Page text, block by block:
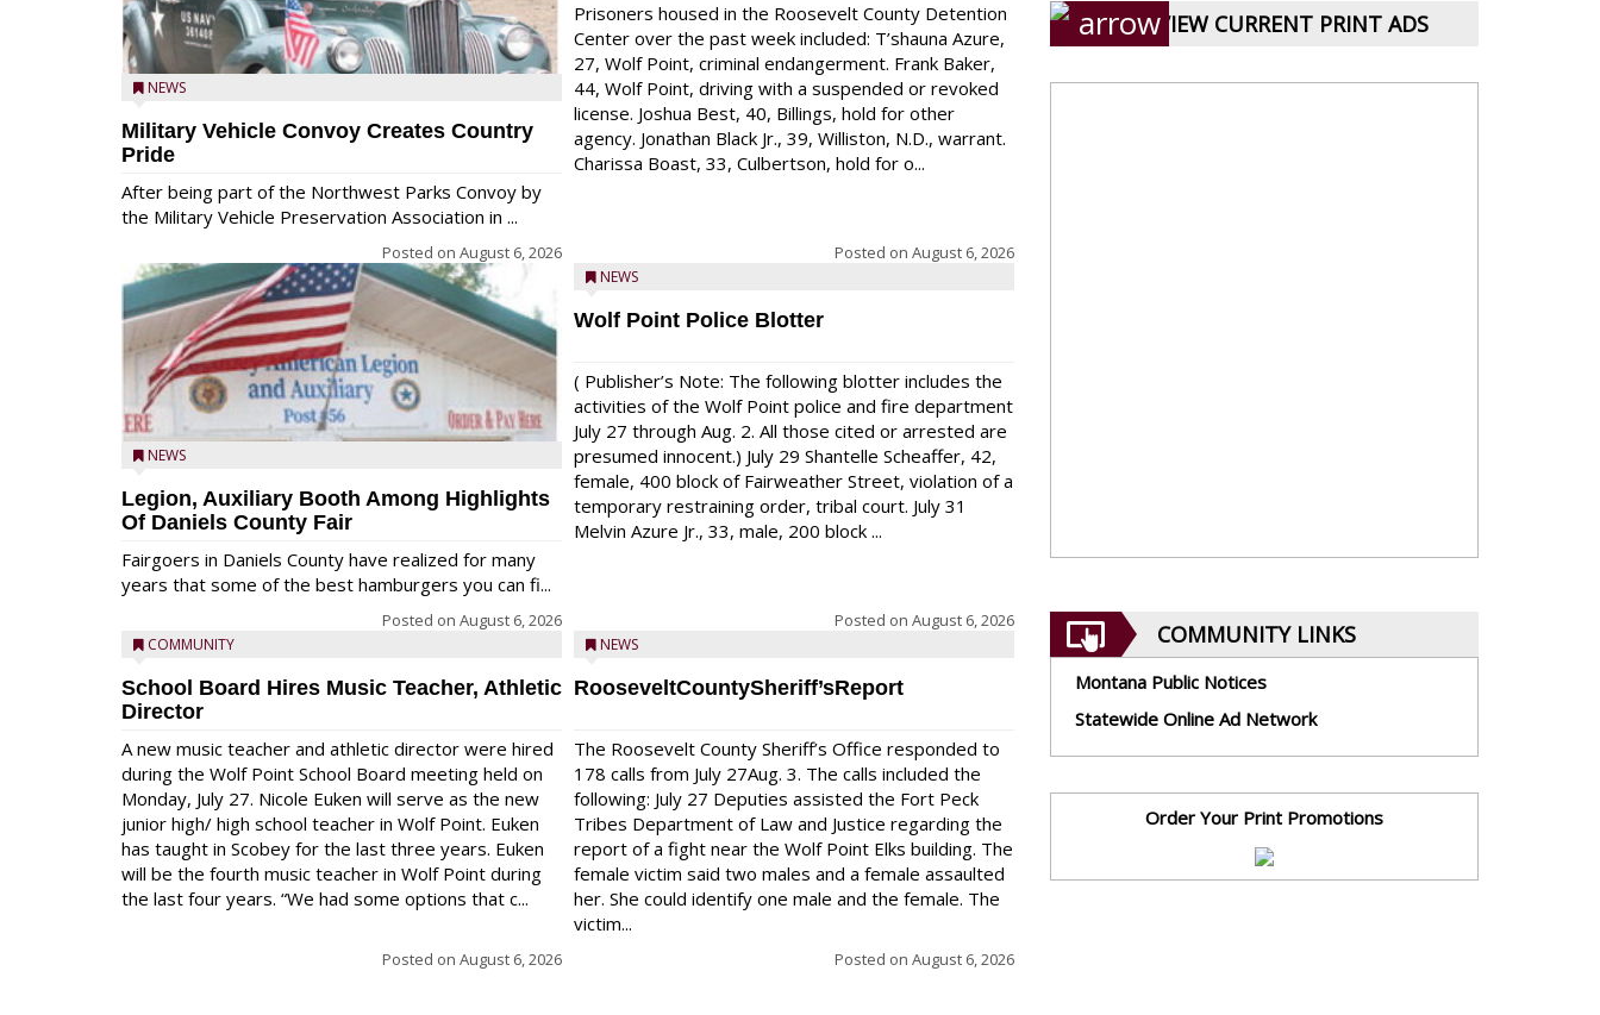
NEWS
Military Vehicle Convoy Creates Country
Pride
After being part of the Northwest Parks Convoy by
the Military Vehicle Preservation Association in ...
Posted on August 6, 2026
NEWS
Legion, Auxiliary Booth Among Highlights
Of Daniels County Fair
Fairgoers in Daniels County have realized for many
years that some of the best hamburgers you can fi...
Posted on August 6, 2026
COMMUNITY
School Board Hires Music Teacher, Athletic
Director
A new music teacher and athletic director were hired
during the Wolf Point School Board meeting held on
Monday, July 27. Nicole Euken will serve as the new
junior high/ high school teacher in Wolf Point. Euken
has taught in Scobey for the last three years. Euken
will be the fourth music teacher in Wolf Point during
the last four years. “We had some options that c...
Posted on August 6, 2026
Prisoners housed in the Roosevelt County Detention
Center over the past week included: T’shauna Azure,
27, Wolf Point, criminal endangerment. Frank Baker,
44, Wolf Point, driving with a suspended or revoked
license. Joshua Best, 40, Billings, hold for other
agency. Jonathan Black Jr., 39, Williston, N.D., warrant.
Charissa Boast, 33, Culbertson, hold for o...
Posted on August 6, 2026
NEWS
Wolf Point Police Blotter
( Publisher’s Note: The following blotter includes the
activities of the Wolf Point police and fire department
July 27 through Aug. 2. All those cited or arrested are
presumed innocent.) July 29 Shantelle Scheaffer, 42,
female, 400 block of Fairweather Street, violation of a
temporary restraining order, tribal court. July 31
Melvin Azure Jr., 33, male, 200 block ...
Posted on August 6, 2026
NEWS
RooseveltCountySheriff’sReport
The Roosevelt County Sheriff’s Office responded to
178 calls from July 27Aug. 3. The calls included the
following: July 27 Deputies assisted the Fort Peck
Tribes Department of Law and Justice regarding the
report of a fight near the Wolf Point Elks building. The
female victim said two males and a female assaulted
her. She could identify one male and the female. The
victim...
Posted on August 6, 2026
VIEW CURRENT PRINT ADS
COMMUNITY LINKS
Montana Public Notices
Statewide Online Ad Network
Order Your Print Promotions